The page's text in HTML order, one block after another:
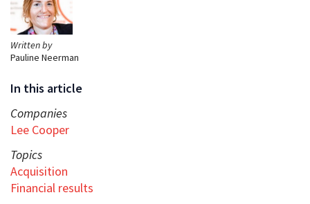
Written by
Pauline Neerman
In this article
Companies
Lee Cooper
Topics
Acquisition
Financial results